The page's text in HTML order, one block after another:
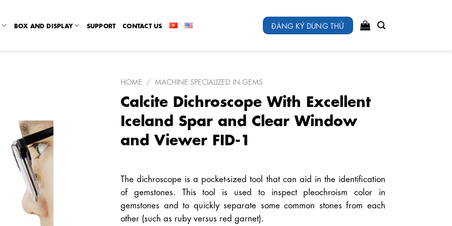
BOX AND DISPLAY SUPPORT CONTACT US ĐĂNG KÝ DÙNG THỬ
HOME / MACHINE SPECIALIZED IN GEMS
Calcite Dichroscope With Excellent
Iceland Spar and Clear Window
and Viewer FID-1
The dichroscope is a pocket-sized tool that can aid in the identification
of gemstones. This tool is used to inspect pleochroism color in
gemstones and to quickly separate some common stones from each
other (such as ruby versus red garnet).